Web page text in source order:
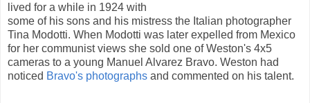
lived for a while in 1924 with
some of his sons and his mistress the Italian photographer
Tina Modotti. When Modotti was later expelled from Mexico
for her communist views she sold one of Weston's 4x5
cameras to a young Manuel Alvarez Bravo. Weston had
noticed Bravo's photographs and commented on his talent.